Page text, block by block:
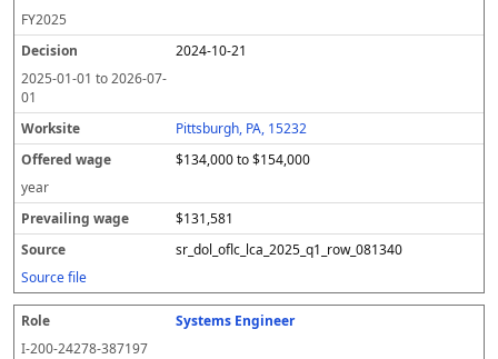
FY2025
2024-10-21
2025-01-01 to2026-07-
01
Pittsburgh, PA, 15232
$134,000 to $154,000
year
$131,581
sr_dol_oflc_lca_2025_q1_row_081340
Source file
Systems Engineer
I-200-24278-387197